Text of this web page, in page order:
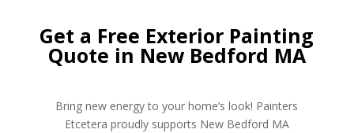
Get a Free Exterior Painting
Quote in New Bedford MA
Bring new energy to your home’s look! Painters
Etcetera proudly supports New Bedford MA